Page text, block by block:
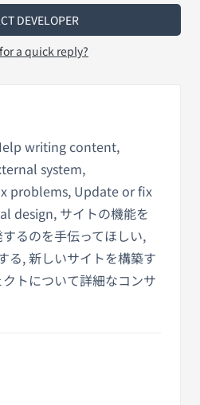
DEVELOPER
a quick reply?
writing content,
system,
problems, Update or fix
design, サイトの機能を
るのを手伝ってほしい,
る, 新しいサイトを構築す
トについて詳細なコンサ